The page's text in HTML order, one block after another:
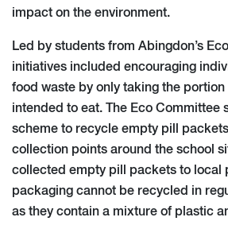
impact on the environment.
Led by students from Abingdon’s
initiatives included encouraging
food waste by only taking the
intended to eat. The Eco Committee
scheme to recycle empty pill
collection points around the school
collected empty pill packets to local
packaging cannot be recycled in
as they contain a mixture of plastic